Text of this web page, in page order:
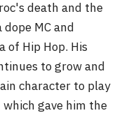
death and the
dope MC and
of Hip Hop. His
to grow and
character to play
gave him the